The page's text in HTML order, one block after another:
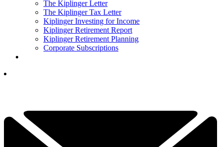
The Kiplinger Letter
The Kiplinger Tax Letter
Kiplinger Investing for Income
Kiplinger Retirement Report
Kiplinger Retirement Planning
Corporate Subscriptions